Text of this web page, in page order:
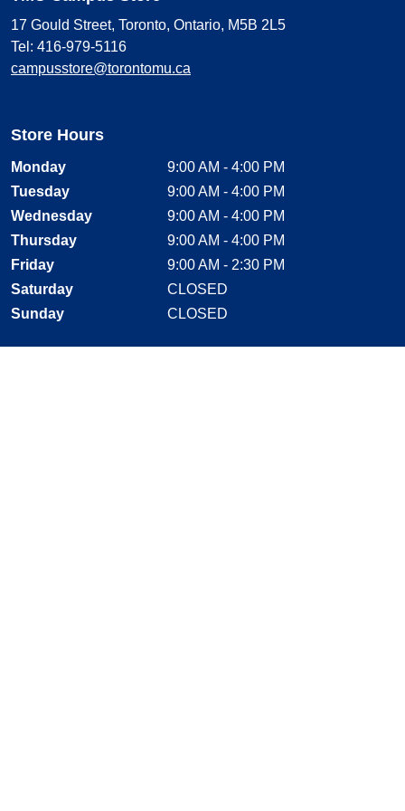
17 Gould Street, Toronto, Ontario, M5B 2L5
Tel: 416-979-5116
campusstore@torontomu.ca
Store Hours
Monday
9:00 AM - 4:00 PM
Tuesday
9:00 AM - 4:00 PM
Wednesday
9:00 AM - 4:00 PM
Thursday
9:00 AM - 4:00 PM
Friday
9:00 AM - 2:30 PM
Saturday
CLOSED
Sunday
CLOSED